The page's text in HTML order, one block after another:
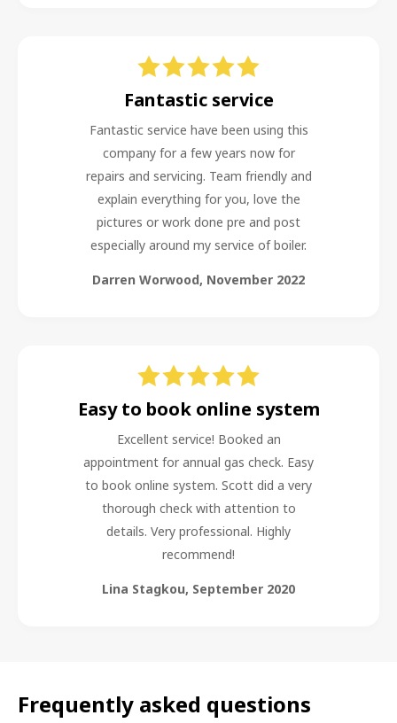
Fantastic service
Fantastic service have been using this
company for a few years now for
repairs and servicing. Team friendly and
explain everything for you, love the
pictures or work done pre and post
especially around my service of boiler.
Darren Worwood, November 2022
Easy to book online system
Excellent service! Booked an
appointment for annual gas check. Easy
to book online system. Scott did a very
thorough check with attention to
details. Very professional. Highly
recommend!
Lina Stagkou, September 2020
Frequently asked questions